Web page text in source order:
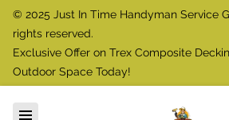
© 2025 Just In Time Handyman Service
rights reserved.
Exclusive Offer on Trex Composite
Outdoor Space Today!